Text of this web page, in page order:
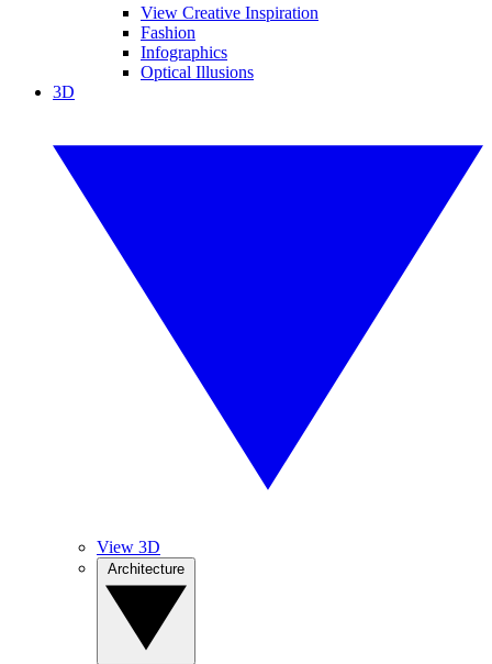
View Creative Inspiration
Fashion
Infographics
Optical Illusions
3D
View 3D